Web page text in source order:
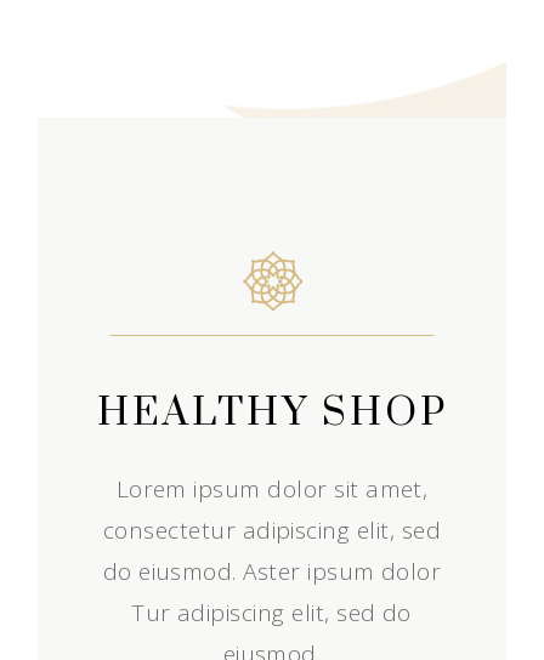
HEALTHY SHOP
Lorem ipsum dolor sit amet,
consectetur adipiscing elit, sed
do eiusmod. Aster ipsum dolor
Tur adipiscing elit, sed do